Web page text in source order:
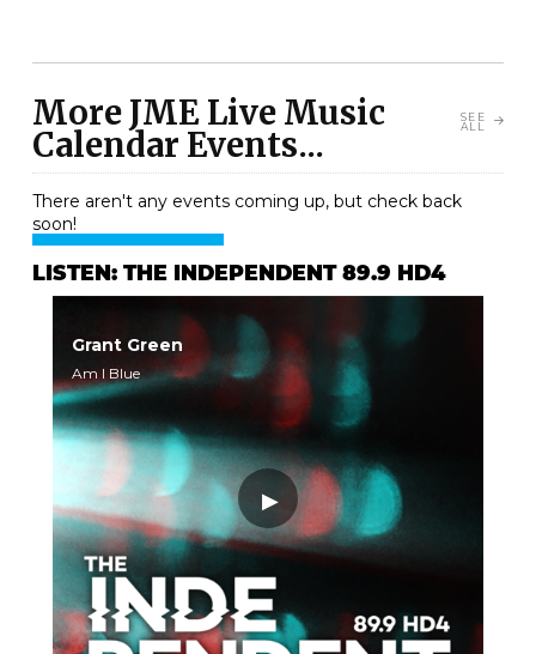
More JME Live Music
Calendar Events...
SEE
ALL
There aren't any events coming up, but check back
soon!
LISTEN: THE INDEPENDENT 89.9 HD4
Grant Green
Am I Blue